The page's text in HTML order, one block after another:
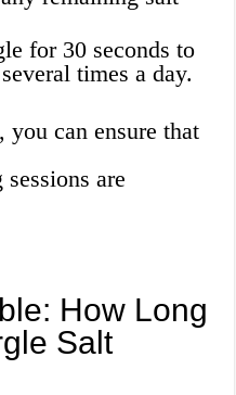
for 30 seconds to
times a day.
can ensure that
are
How Long
Salt